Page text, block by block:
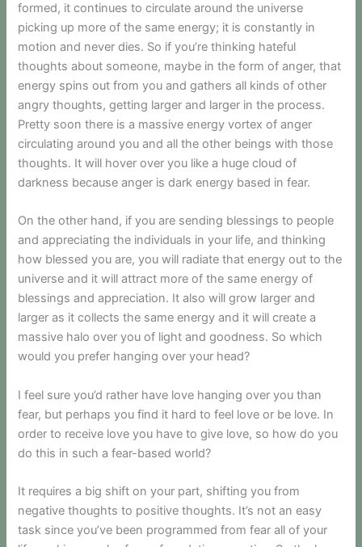
formed, it continues to circulate around the universe
picking up more of the same energy; it is constantly in
motion and never dies. So if you’re thinking hateful
thoughts about someone, maybe in the form of anger, that
energy spins out from you and gathers all kinds of other
angry thoughts, getting larger and larger in the process.
Pretty soon there is a massive energy vortex of anger
circulating around you and all the other beings with those
thoughts. It will hover over you like a huge cloud of
darkness because anger is dark energy based in fear.
On the other hand, if you are sending blessings to people
and appreciating the individuals in your life, and thinking
how blessed you are, you will radiate that energy out to the
universe and it will attract more of the same energy of
blessings and appreciation. It also will grow larger and
larger as it collects the same energy and it will create a
massive halo over you of light and goodness. So which
would you prefer hanging over your head?
I feel sure you’d rather have love hanging over you than
fear, but perhaps you find it hard to feel love or be love. In
order to receive love you have to give love, so how do you
do this in such a fear-based world?
It requires a big shift on your part, shifting you from
negative thoughts to positive thoughts. It’s not an easy
task since you’ve been programmed from fear all of your